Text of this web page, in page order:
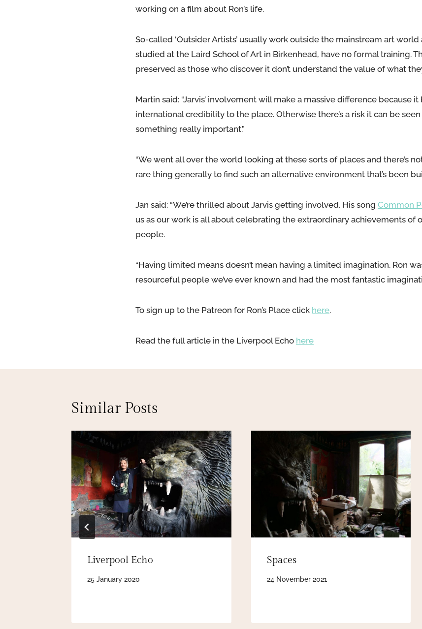
working on a film about Ron’s life.
So-called ‘Outsider Artists’ usually work outside the mainstream art
studied at the Laird School of Art in Birkenhead, have no formal training.
preserved as those who discover it don’t understand the value of what
Martin said: “Jarvis’ involvement will make a massive difference because
international credibility to the place. Otherwise there’s a risk it can be seen
something really important.”
“We went all over the world looking at these sorts of places and there’s
rare thing generally to find such an alternative environment that’s been
Jan said: “We’re thrilled about Jarvis getting involved. His song Common
us as our work is all about celebrating the extraordinary achievements of
people.
“Having limited means doesn’t mean having a limited imagination. Ron
resourceful people we’ve ever known and had the most fantastic
To sign up to the Patreon for Ron’s Place click here.
Read the full article in the Liverpool Echo here
Similar Posts
Liverpool Echo
25 January 2020
Spaces
24 November 2021